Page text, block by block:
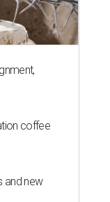
coffee
and new